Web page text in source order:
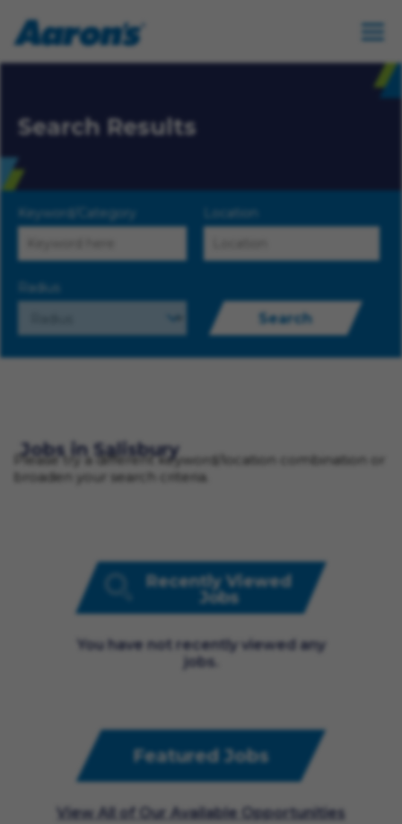
Search Results
Keyword/Category Location
Radius
Search
Jobs in Salisbury
Please try a different keyword/location combination or
broaden your search criteria.
Recently Viewed
Jobs
You have not recently viewed any
jobs.
Featured Jobs
View All of Our Available Opportunities